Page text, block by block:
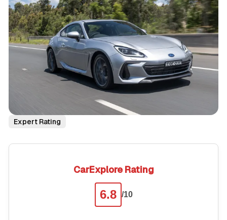
Expert Rating
CarExplore Rating
6.8 /10